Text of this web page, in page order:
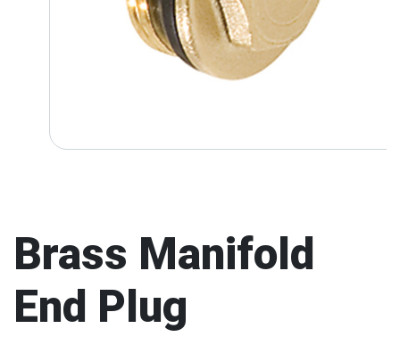
Brass Manifold
End Plug